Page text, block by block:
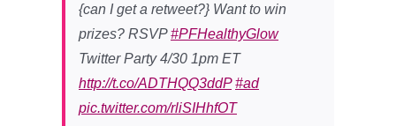
{can I get a retweet?} Want to win
prizes? RSVP#PFHealthyGlow
Twitter Party 4/30 1pm ET
http://t.co/ADTHQQ3ddP #ad
pic.twitter.com/rliSIHhfOT